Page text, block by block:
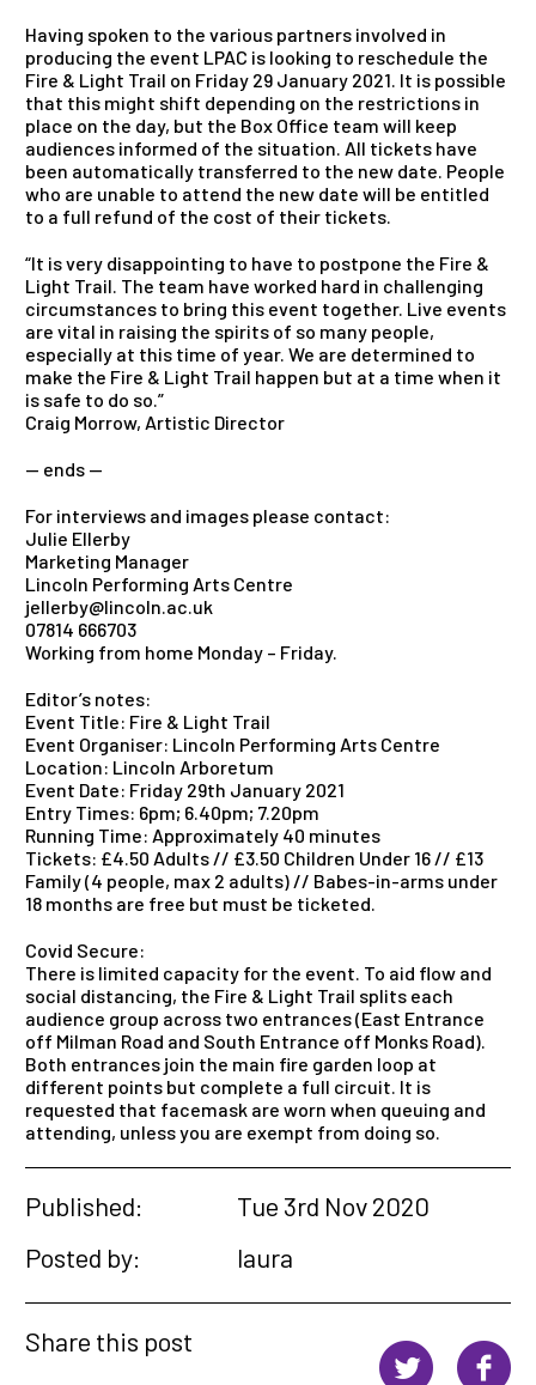
Having spoken to the various partners involved in
producing the event LPAC is looking to reschedule the
Fire & Light Trail on Friday 29 January 2021. It is possible
that this might shift depending on the restrictions in
place on the day, but the Box Office team will keep
audiences informed of the situation. All tickets have
been automatically transferred to the new date. People
who are unable to attend the new date will be entitled
to a full refund of the cost of their tickets.
“It is very disappointing to have to postpone the Fire &
Light Trail. The team have worked hard in challenging
circumstances to bring this event together. Live events
are vital in raising the spirits of so many people,
especially at this time of year. We are determined to
make the Fire & Light Trail happen but at a time when it
is safe to do so.”
Craig Morrow, Artistic Director
— ends —
For interviews and images please contact:
Julie Ellerby
Marketing Manager
Lincoln Performing Arts Centre
jellerby@lincoln.ac.uk
07814 666703
Working from home Monday – Friday.
Editor’s notes:
Event Title: Fire & Light Trail
Event Organiser: Lincoln Performing Arts Centre
Location: Lincoln Arboretum
Event Date: Friday 29th January 2021
Entry Times: 6pm; 6.40pm; 7.20pm
Running Time: Approximately 40 minutes
Tickets: £4.50 Adults // £3.50 Children Under 16 // £13
Family (4 people, max 2 adults) // Babes-in-arms under
18 months are free but must be ticketed.
Covid Secure:
There is limited capacity for the event. To aid flow and
social distancing, the Fire & Light Trail splits each
audience group across two entrances (East Entrance
off Milman Road and South Entrance off Monks Road).
Both entrances join the main fire garden loop at
different points but complete a full circuit. It is
requested that facemask are worn when queuing and
attending, unless you are exempt from doing so.
Published:
Tue 3rd Nov 2020
Posted by:
laura
Share this post